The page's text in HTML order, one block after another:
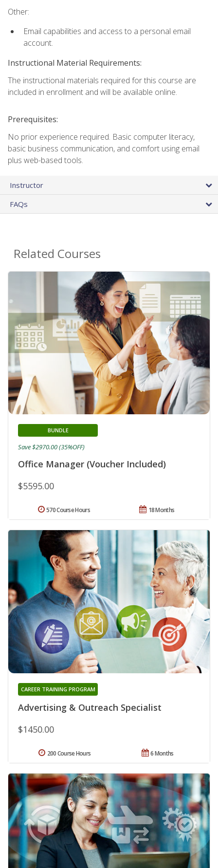
Other:
Email capabilities and access to a personal email
account.
Instructional Material Requirements:
The instructional materials required for this course are
included in enrollment and will be available online.
Prerequisites:
No prior experience required. Basic computer literacy,
basic business communication, and comfort using email
plus web-based tools.
Instructor
FAQs
Related Courses
Office Manager (Voucher Included)
BUNDLE
$5595.00
Save $2970.00 (35%OFF)
18 Months
570 Course Hours
Advertising & Outreach Specialist
CAREER TRAINING PROGRAM
$1450.00
6 Months
200 Course Hours